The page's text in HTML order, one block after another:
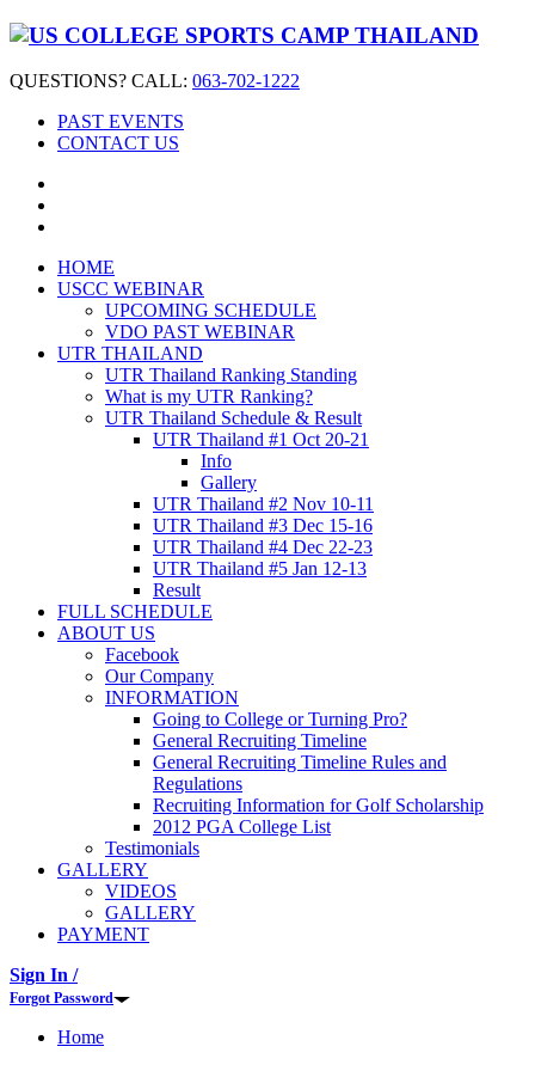
QUESTIONS? CALL: 063-702-1222
PAST EVENTS
CONTACT US
HOME
USCC WEBINAR
UPCOMING SCHEDULE
VDO PAST WEBINAR
UTR THAILAND
UTR Thailand Ranking Standing
What is my UTR Ranking?
UTR Thailand Schedule & Result
UTR Thailand #1 Oct 20-21
Info
Gallery
UTR Thailand #2 Nov 10-11
UTR Thailand #3 Dec 15-16
UTR Thailand #4 Dec 22-23
UTR Thailand #5 Jan 12-13
Result
FULL SCHEDULE
ABOUT US
Facebook
Our Company
INFORMATION
Going to College or Turning Pro?
General Recruiting Timeline
General Recruiting Timeline Rules and
Regulations
Recruiting Information for Golf Scholarship
2012 PGA College List
Testimonials
GALLERY
VIDEOS
GALLERY
PAYMENT
Sign In /
Forgot Password
Home